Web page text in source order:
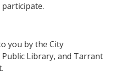
you by the City
Library, and Tarrant